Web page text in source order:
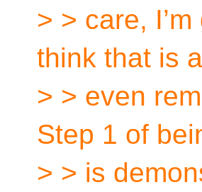
> > care,
think that is
> > even
Step 1 of
> > is